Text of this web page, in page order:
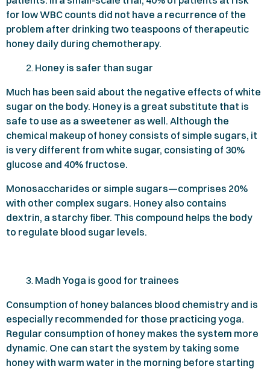
for low WBC counts did not have a recurrence of the
problem after drinking two teaspoons of therapeutic
honey daily during chemotherapy.
Honey is safer than sugar
Much has been said about the negative effects of white
sugar on the body. Honey is a great substitute that is
safe to use as a sweetener as well. Although the
chemical makeup of honey consists of simple sugars, it
is very different from white sugar, consisting of 30%
glucose and 40% fructose.
Monosaccharides or simple sugars—comprises 20%
with other complex sugars. Honey also contains
dextrin, a starchy fiber. This compound helps the body
to regulate blood sugar levels.
Madh Yoga is good for trainees
Consumption of honey balances blood chemistry and is
especially recommended for those practicing yoga.
Regular consumption of honey makes the system more
dynamic. One can start the system by taking some
honey with warm water in the morning before starting